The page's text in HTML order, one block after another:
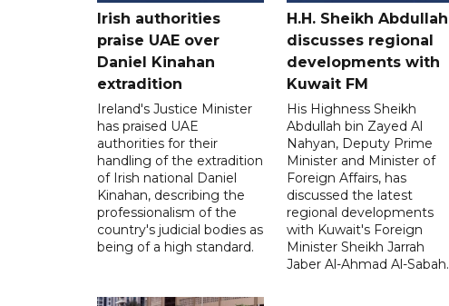
Irish authorities
praise UAE over
Daniel Kinahan
extradition
Ireland's Justice Minister
has praised UAE
authorities for their
handling of the extradition
of Irish national Daniel
Kinahan, describing the
professionalism of the
country's judicial bodies as
being of a high standard.
H.H. Sheikh Abdullah
discusses regional
developments with
Kuwait FM
His Highness Sheikh
Abdullah bin Zayed Al
Nahyan, Deputy Prime
Minister and Minister of
Foreign Affairs, has
discussed the latest
regional developments
with Kuwait's Foreign
Minister Sheikh Jarrah
Jaber Al-Ahmad Al-Sabah.